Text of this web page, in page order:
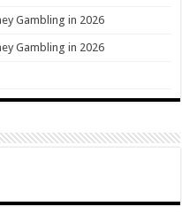
Gambling in 2026
Gambling in 2026